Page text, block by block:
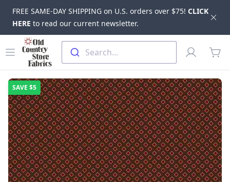
FREE SAME-DAY SHIPPING on U.S. orders over $75! CLICK
HERE to read our current newsletter.
Skip to main content
Open menu
Old Country Store Fabrics
Search...
Profile
SAVE $5